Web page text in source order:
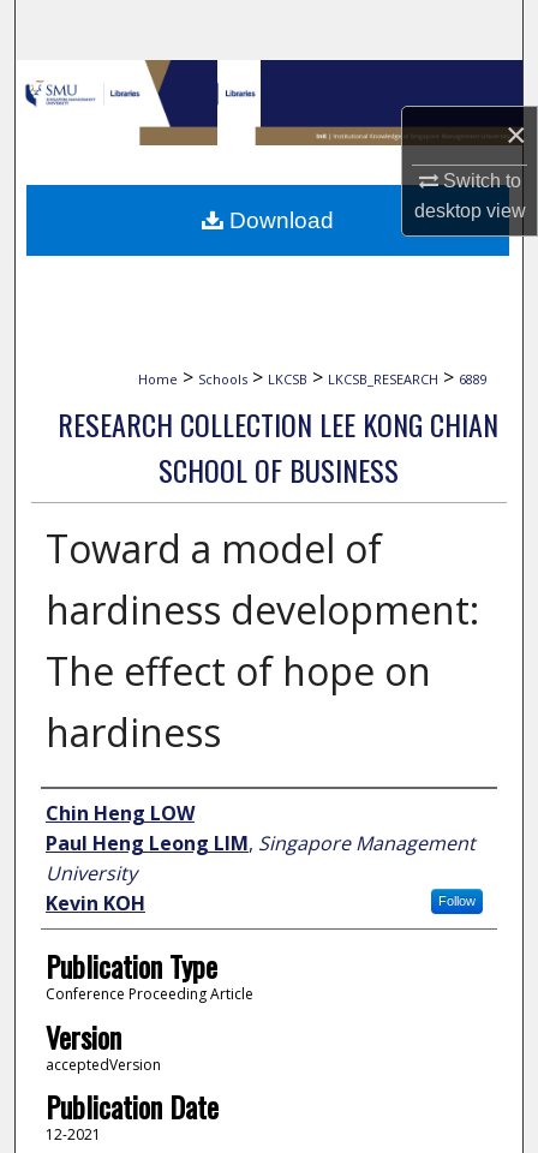
×
Switch to
desktopview
Browse Collections
My Account
About
Home > Schools > LKCSB > LKCSB_RESEARCH > 6889
RESEARCH COLLECTION LEE KONG CHIAN
SCHOOL OF BUSINESS
Toward a model of
hardiness development:
The effect of hope on
hardiness
Author
Chin Heng LOW
Paul Heng Leong LIM, Singapore Management
University
Follow
Kevin KOH
Publication Type
Conference Proceeding Article
Version
acceptedVersion
Publication Date
12-2021
Download